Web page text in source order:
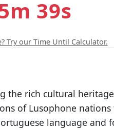
38s
Try our Time Until Calculator.
the rich cultural
of Lusophone
language and